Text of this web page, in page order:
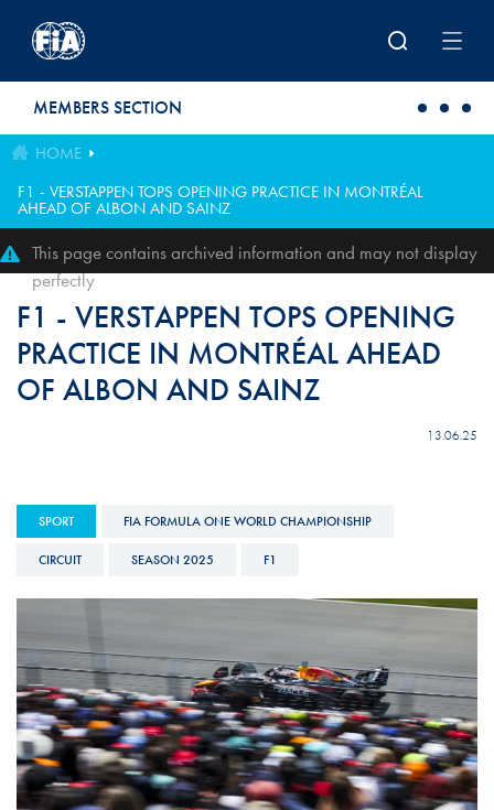
MEMBERS SECTION
HOME
F1 - VERSTAPPEN TOPS OPENING PRACTICE IN MONTRÉAL
AHEAD OF ALBON AND SAINZ
This page contains archived information and may not display
perfectly
F1 - VERSTAPPEN TOPS OPENING
PRACTICE IN MONTRÉAL AHEAD
OF ALBON AND SAINZ
13.06.25
SPORT FIA FORMULA ONE WORLD CHAMPIONSHIP
CIRCUIT SEASON 2025 F1